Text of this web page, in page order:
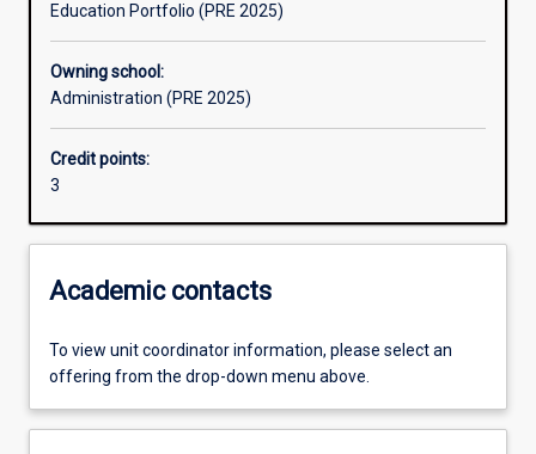
Education Portfolio (PRE 2025)
Owning school:
Administration (PRE 2025)
Credit points:
3
Academic contacts
To view unit coordinator information, please select an
offering from the drop-down menu above.